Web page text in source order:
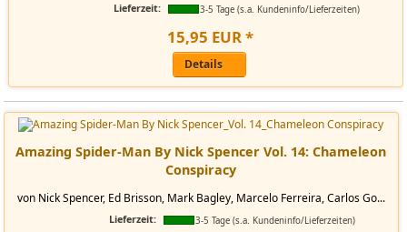
Lieferzeit: 3-5 Tage (s.a. Kundeninfo/Lieferzeiten)
15,95 EUR*
Details
Amazing Spider-Man By Nick Spencer Vol. 14: Chameleon
Conspiracy
von Nick Spencer, Ed Brisson, Mark Bagley, Marcelo Ferreira, Carlos Go...
Lieferzeit: 3-5 Tage (s.a. Kundeninfo/Lieferzeiten)